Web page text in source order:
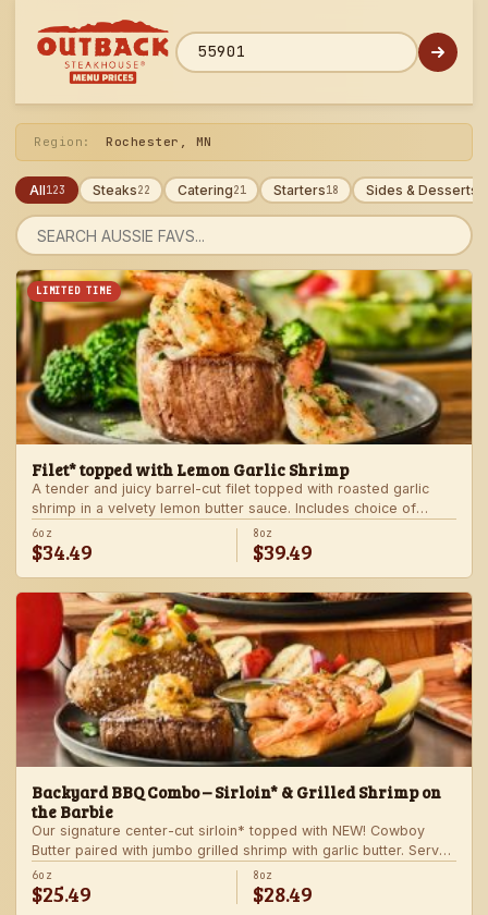
ZIP code
Region: Rochester, MN
All123 Steaks22 Catering21 Starters18 Sides & Desserts
Search
menu
LIMITED TIME
Filet* topped with Lemon Garlic Shrimp
A tender and juicy barrel-cut filet topped with roasted garlic
shrimp in a velvety lemon butter sauce. Includes choice of
steakhouse potato and a side.
6oz
$34.49
8oz
$39.49
Backyard BBQ Combo – Sirloin* & Grilled Shrimp on
the Barbie
Our signature center-cut sirloin* topped with NEW! Cowboy
Butter paired with jumbo grilled shrimp with garlic butter. Served
with a grilled veggie skewer and your choice of steakhouse
side.
6oz
$25.49
8oz
$28.49